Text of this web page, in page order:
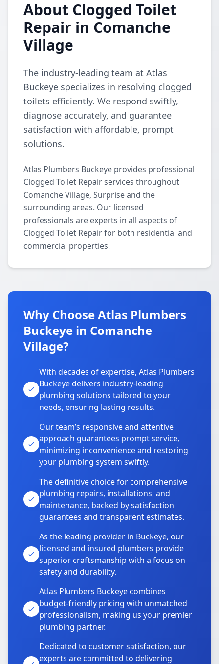
About Clogged Toilet
Repair in Comanche
Village
The industry-leading team at Atlas
Buckeye specializes in resolving clogged
toilets efficiently. We respond swiftly,
diagnose accurately, and guarantee
satisfaction with affordable, prompt
solutions.
Atlas Plumbers Buckeye provides professional
Clogged Toilet Repair services throughout
Comanche Village, Surprise and the
surrounding areas. Our licensed
professionals are experts in all aspects of
Clogged Toilet Repair for both residential and
commercial properties.
Why Choose Atlas Plumbers
Buckeye in Comanche
Village?
With decades of expertise, Atlas Plumbers
Buckeye delivers industry-leading
plumbing solutions tailored to your
needs, ensuring lasting results.
Our team’s responsive and attentive
approach guarantees prompt service,
minimizing inconvenience and restoring
your plumbing system swiftly.
The definitive choice for comprehensive
plumbing repairs, installations, and
maintenance, backed by satisfaction
guarantees and transparent estimates.
As the leading provider in Buckeye, our
licensed and insured plumbers provide
superior craftsmanship with a focus on
safety and durability.
Atlas Plumbers Buckeye combines
budget-friendly pricing with unmatched
professionalism, making us your premier
plumbing partner.
Dedicated to customer satisfaction, our
experts are committed to delivering